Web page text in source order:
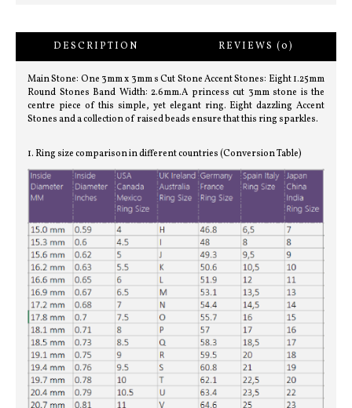
DESCRIPTION REVIEWS (0)
Main Stone: One 3mm x 3mm s Cut Stone Accent Stones: Eight 1.25mm
Round Stones Band Width: 2.6mm.A princess cut 3mm stone is the
centre piece of this simple, yet elegant ring. Eight dazzling Accent
Stones and a collection of raised beads ensure that this ring sparkles.
1. Ring size comparison in different countries (Conversion Table)